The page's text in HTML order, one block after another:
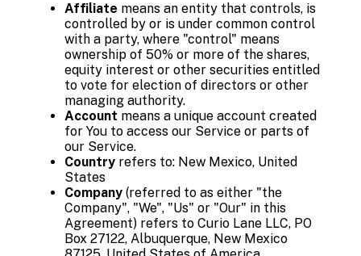
Affiliate means an entity that controls, is
controlled by or is under common control
with a party, where "control" means
ownership of 50% or more of the shares,
equity interest or other securities entitled
to vote for election of directors or other
managing authority.
Account means a unique account created
for You to access our Service or parts of
our Service.
Country refers to: New Mexico, United
States
Company (referred to as either "the
Company", "We", "Us" or "Our" in this
Agreement) refers to Curio Lane LLC, PO
Box 27122, Albuquerque, New Mexico